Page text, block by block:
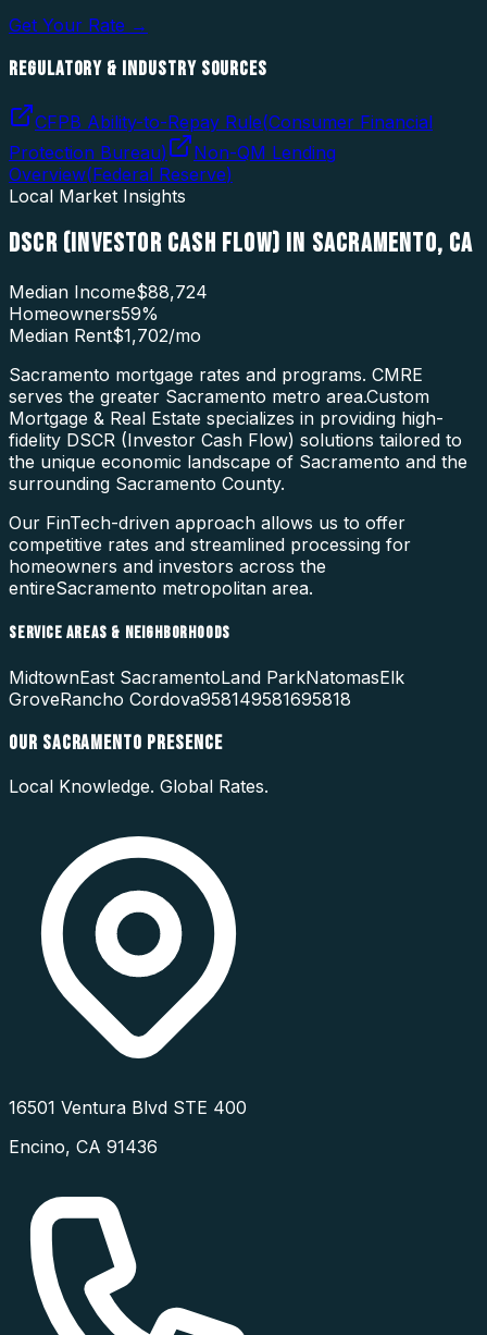
Get Your Rate →
REGULATORY & INDUSTRY SOURCES
CFPB Ability-to-Repay Rule(Consumer Financial
Protection Bureau)
Non-QM Lending
Overview(Federal Reserve)
Local Market Insights
DSCR (INVESTOR CASH FLOW) IN SACRAMENTO, CA
Median Income$88,724
Homeowners59%
Median Rent$1,702/mo
Sacramento mortgage rates and programs. CMRE
serves the greater Sacramento metro area.Custom
Mortgage & Real Estate specializes in providing high-
fidelity DSCR (Investor Cash Flow) solutions tailored to
the unique economic landscape of Sacramento and the
surrounding Sacramento County.
Our FinTech-driven approach allows us to offer
competitive rates and streamlined processing for
homeowners and investors across the
entireSacramento metropolitan area.
SERVICE AREAS & NEIGHBORHOODS
MidtownEast SacramentoLand ParkNatomasElk
GroveRancho Cordova958149581695818
OUR SACRAMENTO PRESENCE
Local Knowledge. Global Rates.
16501 Ventura Blvd STE 400
Encino, CA 91436